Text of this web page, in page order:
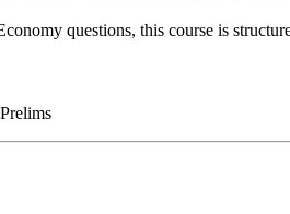
questions, this course is